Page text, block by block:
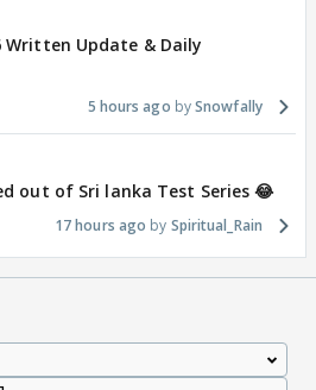
Written Update & Daily
5 hours ago Snowfally
out of Sri lanka Test Series 😂
17 hours ago Spiritual_Rain